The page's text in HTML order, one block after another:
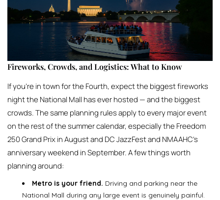
Fireworks, Crowds, and Logistics: What to Know
If you’re in town for the Fourth, expect the biggest fireworks
night the National Mall has ever hosted — and the biggest
crowds. The same planning rules apply to every major event
on the rest of the summer calendar, especially the Freedom
250 Grand Prix in August and DC JazzFest and NMAAHC’s
anniversary weekend in September. A few things worth
planning around:
Metro is your friend. Driving and parking near the
National Mall during any large event is genuinely painful.